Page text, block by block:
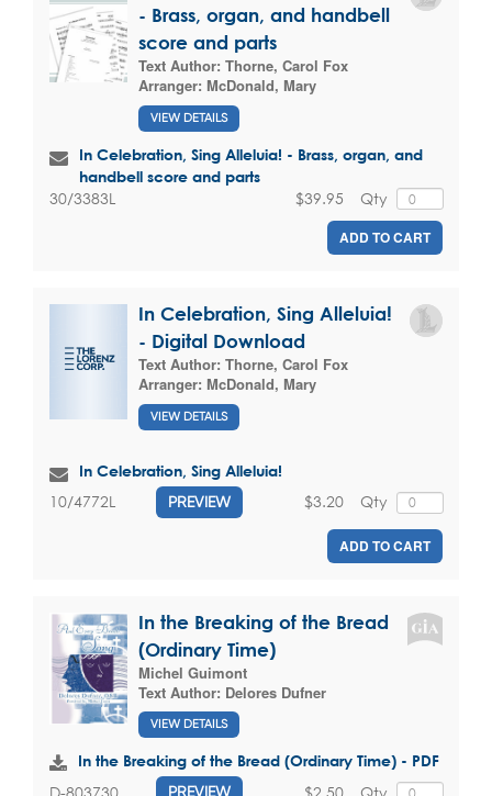
- Brass, organ, and handbell
score and parts
Text Author: Thorne, Carol Fox
Arranger: McDonald, Mary
VIEW DETAILS
In Celebration, Sing Alleluia! - Brass, organ, and
handbell score and parts
30/3383L Qty
$39.95
ADD TO CART
In Celebration, Sing Alleluia!
- Digital Download
Text Author: Thorne, Carol Fox
Arranger: McDonald, Mary
VIEW DETAILS
In Celebration, Sing Alleluia!
10/4772L PREVIEW Qty
$3.20
ADD TO CART
In the Breaking of the Bread
(Ordinary Time)
Michel Guimont
Text Author: Delores Dufner
VIEW DETAILS
In the Breaking of the Bread (Ordinary Time) - PDF
PREVIEW Qty
$2.50